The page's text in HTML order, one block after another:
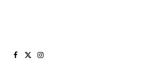
Facebook
X
Instagram